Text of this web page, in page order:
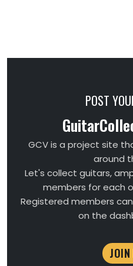
POST
GCV is a project site
around
Let's collect guitars,
members for each
Registered members
on the
JOIN